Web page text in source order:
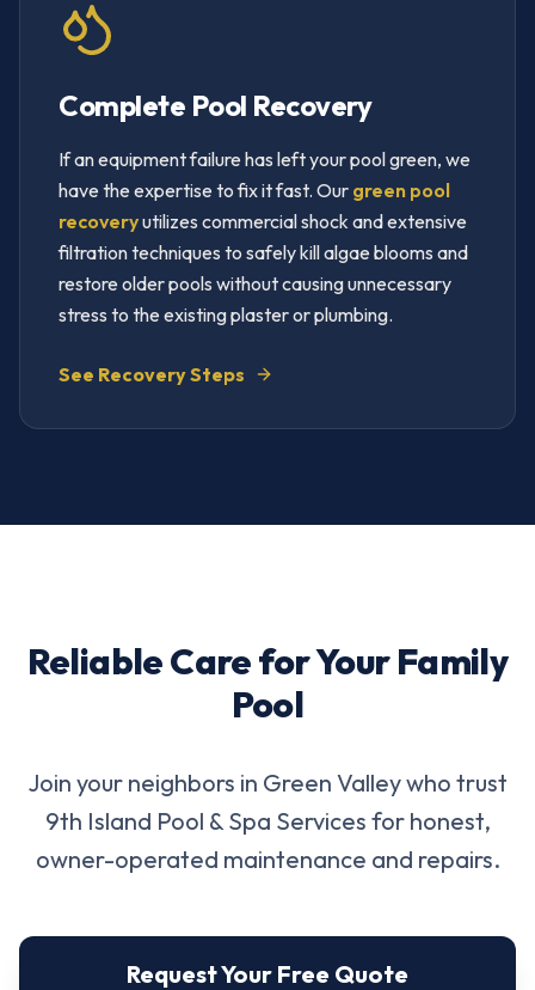
Complete Pool Recovery
If an equipment failure has left your pool green, we
have the expertise to fix it fast. Our green pool
recoveryutilizes commercial shock and extensive
filtration techniques to safely kill algae blooms and
restore older pools without causing unnecessary
stress to the existing plaster or plumbing.
See Recovery Steps
Reliable Care for Your Family
Pool
Join your neighbors in Green Valley who trust
9th Island Pool & Spa Services for honest,
owner-operated maintenance and repairs.
Request Your Free Quote